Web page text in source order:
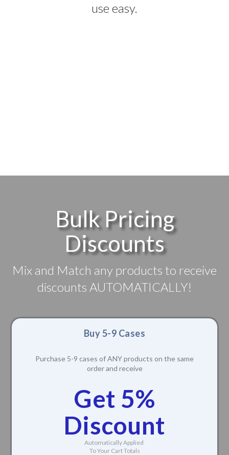
use easy.
Bulk Pricing
Discounts
Mix and Match any products to receive
discounts AUTOMATICALLY!
Buy 5-9 Cases
Purchase 5-9 cases of ANY products on the same
order and receive
Get 5%
Discount
Automatically Applied
To Your Cart Totals